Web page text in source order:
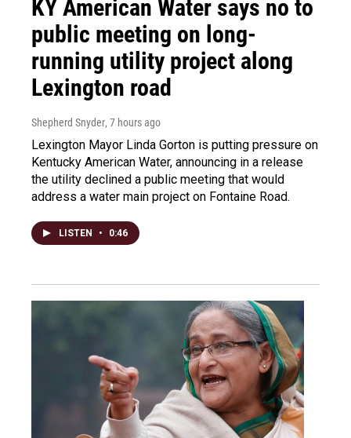
KY American Water says no to
public meeting on long-
running utility project along
Lexington road
Shepherd Snyder, 7 hours ago
Lexington Mayor Linda Gorton is putting pressure on
Kentucky American Water, announcing in a release
the utility declined a public meeting that would
address a water main project on Fontaine Road.
LISTEN • 0:46